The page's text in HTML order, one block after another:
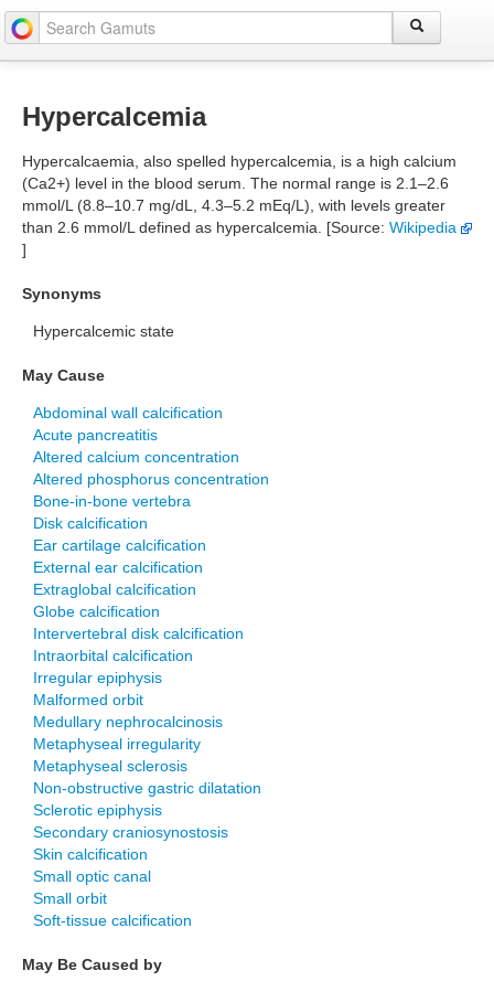
Hypercalcemia
Hypercalcaemia, also spelled hypercalcemia, is a high calcium
(Ca2+) level in the blood serum. The normal range is 2.1–2.6
mmol/L (8.8–10.7 mg/dL, 4.3–5.2 mEq/L), with levels greater
than 2.6 mmol/L defined as hypercalcemia. [Source: Wikipedia
]
Synonyms
Hypercalcemic state
May Cause
Abdominal wall calcification
Acute pancreatitis
Altered calcium concentration
Altered phosphorus concentration
Bone-in-bone vertebra
Disk calcification
Ear cartilage calcification
External ear calcification
Extraglobal calcification
Globe calcification
Intervertebral disk calcification
Intraorbital calcification
Irregular epiphysis
Malformed orbit
Medullary nephrocalcinosis
Metaphyseal irregularity
Metaphyseal sclerosis
Non-obstructive gastric dilatation
Sclerotic epiphysis
Secondary craniosynostosis
Skin calcification
Small optic canal
Small orbit
Soft-tissue calcification
May Be Caused by